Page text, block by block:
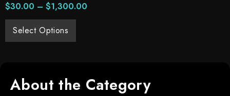
$30.00 – $1,300.00
Select Options
About the Category